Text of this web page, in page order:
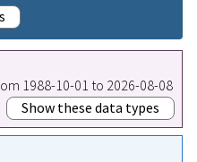
1988-10-01 to 2026-08-08
Show these data types